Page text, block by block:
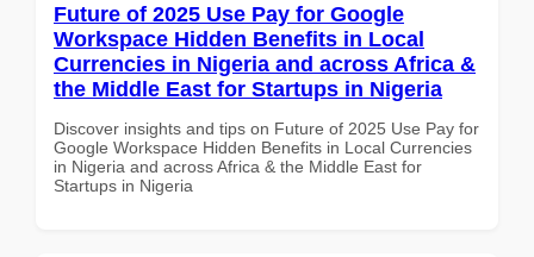
Future of 2025 Use Pay for Google
Workspace Hidden Benefits in Local
Currencies in Nigeria and across Africa &
the Middle East for Startups in Nigeria
Discover insights and tips on Future of 2025 Use Pay for
Google Workspace Hidden Benefits in Local Currencies
in Nigeria and across Africa & the Middle East for
Startups in Nigeria